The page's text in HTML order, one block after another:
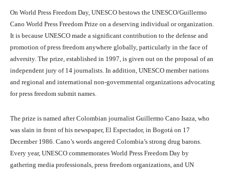
On World Press Freedom Day, UNESCO bestows the UNESCO/Guillermo
Cano World Press Freedom Prize on a deserving individual or organization.
It is because UNESCO made a significant contribution to the defense and
promotion of press freedom anywhere globally, particularly in the face of
adversity. The prize, established in 1997, is given out on the proposal of an
independent jury of 14 journalists. In addition, UNESCO member nations
and regional and international non-governmental organizations advocating
for press freedom submit names.
The prize is named after Colombian journalist Guillermo Cano Isaza, who
was slain in front of his newspaper, El Espectador, in Bogotá on 17
December 1986. Cano’s words angered Colombia’s strong drug barons.
Every year, UNESCO commemorates World Press Freedom Day by
gathering media professionals, press freedom organizations, and UN